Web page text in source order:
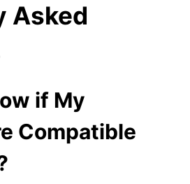
Asked
if My
Compatible